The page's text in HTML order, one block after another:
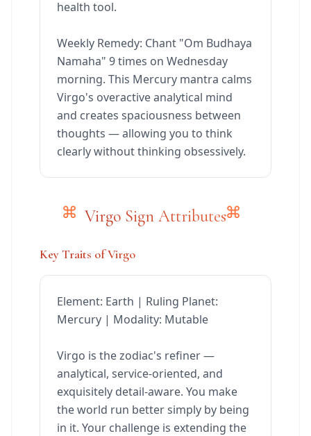
health tool.
Weekly Remedy: Chant "Om Budhaya
Namaha" 9 times on Wednesday
morning. This Mercury mantra calms
Virgo's overactive analytical mind
and creates spaciousness between
thoughts — allowing you to think
clearly without thinking obsessively.
Virgo Sign Attributes
Key Traits of Virgo
Element: Earth | Ruling Planet:
Mercury | Modality: Mutable
Virgo is the zodiac's refiner —
analytical, service-oriented, and
exquisitely detail-aware. You make
the world run better simply by being
in it. Your challenge is extending the